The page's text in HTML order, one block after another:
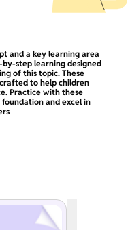
and a key learning area
step learning designed
of this topic. These
to help children
Practice with these
and excel in